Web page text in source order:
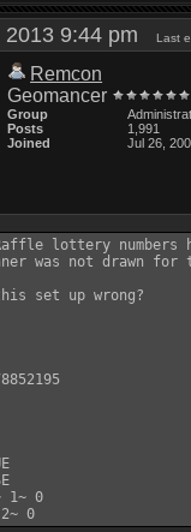
2013 9:44 pmLast
Remcon
Geomancer
Group
Posts
1,991
Joined
Jul 26,
lottery numbers
was not drawn
set up wrong?
1~ 0